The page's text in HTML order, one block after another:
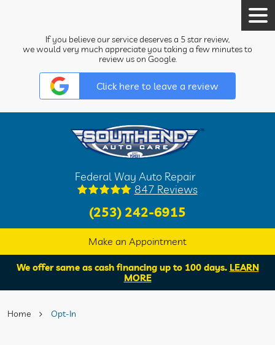
If you believe our service deserves a 5 star review,
we would very much appreciate you taking a few minutes to
review us on Google.
Click here to leave a review
Federal Way Auto Repair
847 Reviews
(253) 242-6915
Make an Appointment
We offer same as cash financing up to 100 days. LEARN
MORE
Home Opt-In